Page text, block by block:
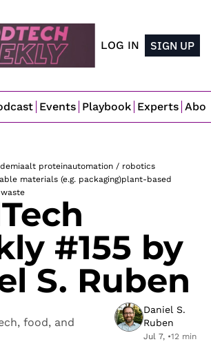
LOG IN SIGN UP
Events Playbook Experts
alt proteinautomation / robotics
materials (e.g. packaging)plant-based
#155 by
S. Ruben
food, and
Daniel S.
Ruben
Jul 7, •12 min